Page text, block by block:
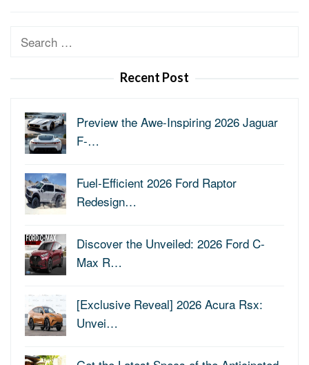
Search
Recent Post
Preview the Awe-Inspiring 2026 Jaguar
F-…
Fuel-Efficient 2026 Ford Raptor
Redesign…
Discover the Unveiled: 2026 Ford C-
Max R…
[Exclusive Reveal] 2026 Acura Rsx:
Unvei…